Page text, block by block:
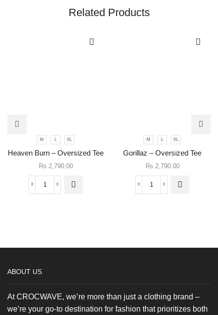
Related Products
M XL
Heaven Burn – Oversized Tee
Rs. 2,790.00
Heaven
product
has
variants.
options
M XL
Gorillaz – Oversized Tee
Rs. 2,790.00
Gorillaz
product
has
variants.
options
ABOUT US
At CROCWAVE, we’re more than just a clothing brand –
we’re your go-to destination for fashion that prioritizes both